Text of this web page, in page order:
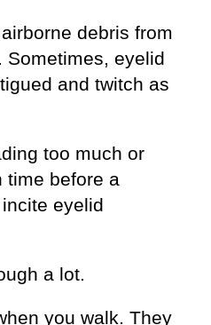
debris from
Sometimes, eyelid
and twitch as
too much or
time before a
eyelid
a lot.
you walk. They